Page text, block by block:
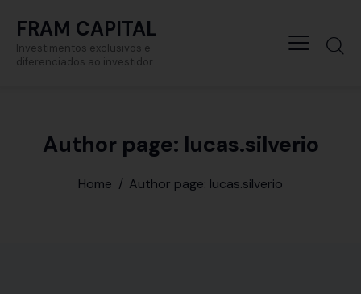
FRAM CAPITAL
Investimentos exclusivos e
diferenciados ao investidor
Author page: lucas.silverio
Home Author page: lucas.silverio